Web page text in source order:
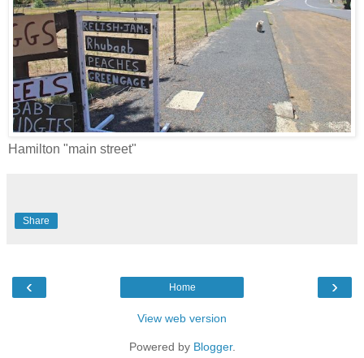
Hamilton "main street"
Share
‹ ›
Home
View web version
Powered by Blogger.